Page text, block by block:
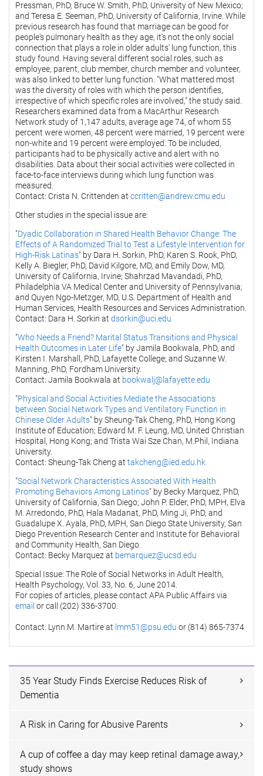
Pressman, PhD, Bruce W. Smith, PhD, University of New Mexico;
and Teresa E. Seeman, PhD, University of California, Irvine. While
previous research has found that marriage can be good for
people's pulmonary health as they age, it's not the only social
connection that plays a role in older adults' lung function, this
study found. Having several different social roles, such as
employee, parent, club member, church member and volunteer,
was also linked to better lung function. "What mattered most
was the diversity of roles with which the person identifies,
irrespective of which specific roles are involved," the study said.
Researchers examined data from a MacArthur Research
Network study of 1,147 adults, average age 74, of whom 55
percent were women, 48 percent were married, 19 percent were
non-white and 19 percent were employed. To be included,
participants had to be physically active and alert with no
disabilities. Data about their social activities were collected in
face-to-face interviews during which lung function was
measured.
Contact: Crista N. Crittenden at ccritten@andrew.cmu.edu
Other studies in the special issue are:
"Dyadic Collaboration in Shared Health Behavior Change: The
Effects of A Randomized Trial to Test a Lifestyle Intervention for
High-Risk Latinas" by Dara H. Sorkin, PhD, Karen S. Rook, PhD,
Kelly A. Biegler, PhD, David Kilgore, MD, and Emily Dow, MD,
University of California, Irvine; Shahrzad Mavandadi, PhD,
Philadelphia VA Medical Center and University of Pennsylvania;
and Quyen Ngo-Metzger, MD, U.S. Department of Health and
Human Services, Health Resources and Services Administration.
Contact: Dara H. Sorkin at dsorkin@uci.edu
"Who Needs a Friend? Marital Status Transitions and Physical
Health Outcomes in Later Life" by Jamila Bookwala, PhD, and
Kirsten I. Marshall, PhD, Lafayette College; and Suzanne W.
Manning, PhD, Fordham University.
Contact: Jamila Bookwala at bookwalj@lafayette.edu
"Physical and Social Activities Mediate the Associations
between Social Network Types and Ventilatory Function in
Chinese Older Adults" by Sheung-Tak Cheng, PhD, Hong Kong
Institute of Education; Edward M. F. Leung, MD, United Christian
Hospital, Hong Kong; and Trista Wai Sze Chan, M.Phil, Indiana
University.
Contact: Sheung-Tak Cheng at takcheng@ied.edu.hk
"Social Network Characteristics Associated With Health
Promoting Behaviors Among Latinos" by Becky Marquez, PhD,
University of California, San Diego; John P. Elder, PhD, MPH, Elva
M. Arredondo, PhD, Hala Madanat, PhD, Ming Ji, PhD, and
Guadalupe X. Ayala, PhD, MPH, San Diego State University, San
Diego Prevention Research Center and Institute for Behavioral
and Community Health, San Diego.
Contact: Becky Marquez at bemarquez@ucsd.edu
Special Issue: The Role of Social Networks in Adult Health,
Health Psychology, Vol. 33, No. 6, June 2014.
For copies of articles, please contact APA Public Affairs via
email or call (202) 336-3700.
Contact: Lynn M. Martire at lmm51@psu.edu or (814) 865-7374
35 Year Study Finds Exercise Reduces Risk of
Dementia
A Risk in Caring for Abusive Parents
A cup of coffee a day may keep retinal damage away,
study shows